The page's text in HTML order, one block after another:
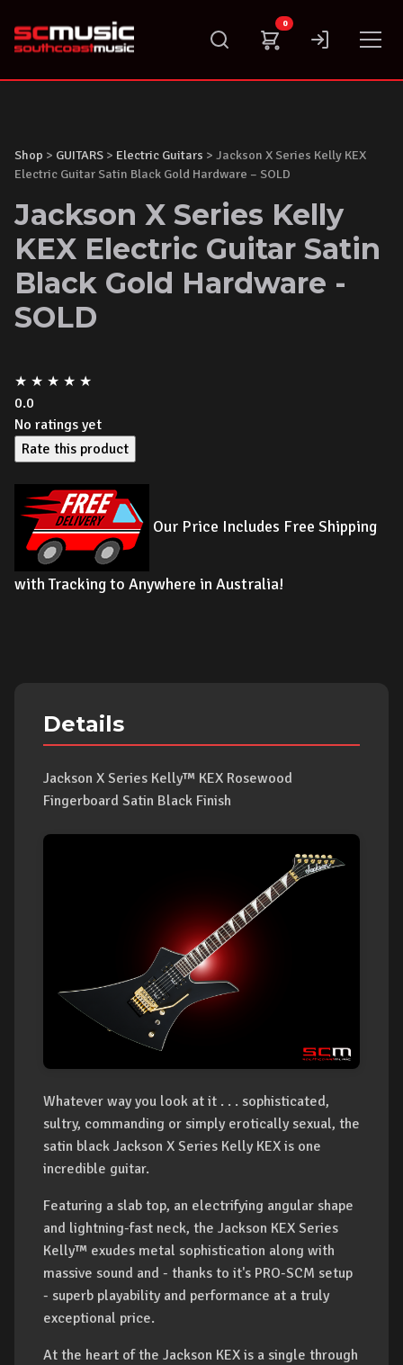
content
0
Shop > GUITARS > Electric Guitars > Jackson X Series Kelly KEX
Electric Guitar Satin Black Gold Hardware – SOLD
Jackson X Series Kelly
KEX Electric Guitar Satin
Black Gold Hardware -
SOLD
★ ★ ★ ★ ★
0.0
No ratings yet
Rate this product
Our Price Includes Free Shipping
with Tracking to Anywhere in Australia!
Details
Jackson X Series Kelly™ KEX Rosewood
Fingerboard Satin Black Finish
Whatever way you look at it . . . sophisticated,
sultry, commanding or simply erotically sexual, the
satin black Jackson X Series Kelly KEX is one
incredible guitar.
Featuring a slab top, an electrifying angular shape
and lightning-fast neck, the Jackson KEX Series
Kelly™ exudes metal sophistication along with
massive sound and - thanks to it's PRO-SCM setup
- superb playability and performance at a truly
exceptional price.
At the heart of the Jackson KEX is a single through